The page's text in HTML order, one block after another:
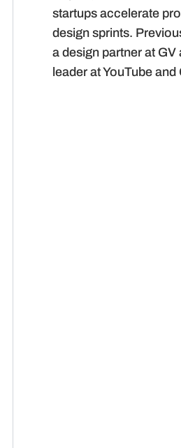
startups accelerate
design sprints.
a design partner at GV
leader at YouTube and